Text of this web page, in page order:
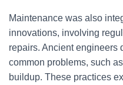
Maintenance was also
innovations, involving
repairs. Ancient engineers
common problems, such
buildup. These practices